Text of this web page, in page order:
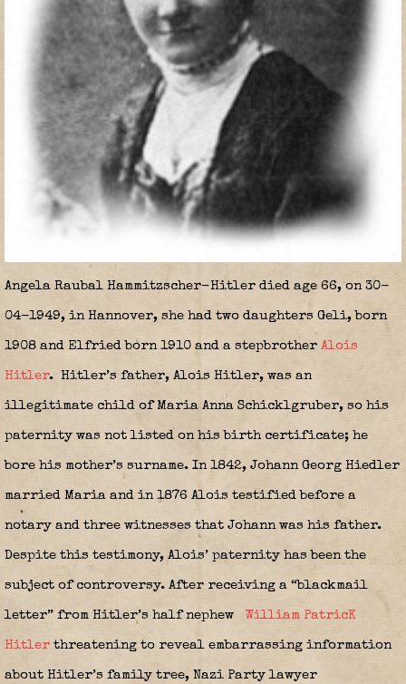
Angela Raubal Hammitzscher-Hitler died age 66, on 30-
04-1949, in Hannover, she had two daughters Geli, born
1908 and Elfried born 1910 and a stepbrother Alois
Hitler. Hitler’s father, Alois Hitler, was an
illegitimate child of Maria Anna Schicklgruber, so his
paternity was not listed on his birth certificate; he
bore his mother’s surname. In 1842, Johann Georg Hiedler
married Maria and in 1876 Alois testified before a
notary and three witnesses that Johann was his father.
Despite this testimony, Alois’ paternity has been the
subject of controversy. After receiving a “blackmail
letter” from Hitler’s half nephew William PatricK
Hitler threatening to reveal embarrassing information
about Hitler’s family tree, Nazi Party lawyer